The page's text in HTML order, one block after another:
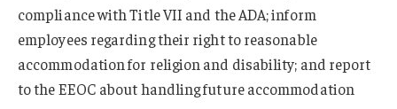
compliance with Title VII and the ADA; inform
employees regarding their right to reasonable
accommodation for religion and disability; and report
to the EEOC about handling future accommodation